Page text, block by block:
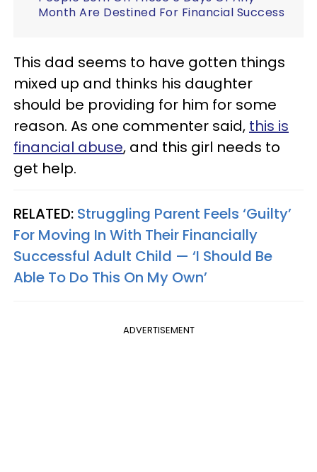
Month Are Destined For Financial Success
This dad seems to have gotten things
mixed up and thinks his daughter
should be providing for him for some
reason. As one commenter said, this is
financial abuse, and this girl needs to
get help.
RELATED: Struggling Parent Feels ‘Guilty’
For Moving In With Their Financially
Successful Adult Child — ‘I Should Be
Able To Do This On My Own’
ADVERTISEMENT